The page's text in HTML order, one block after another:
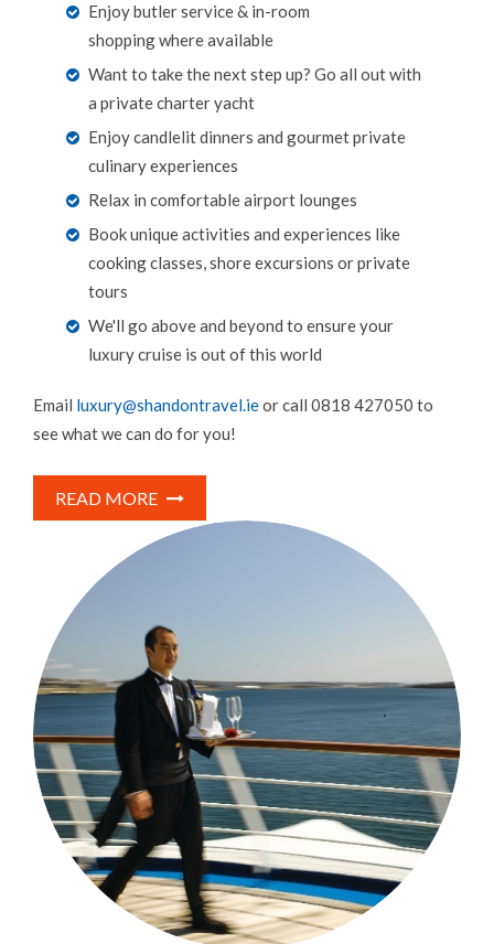
Enjoy butler service & in-room
shopping where available
Want to take the next step up? Go all out with
a private charter yacht
Enjoy candlelit dinners and gourmet private
culinary experiences
Relax in comfortable airport lounges
Book unique activities and experiences like
cooking classes, shore excursions or private
tours
We'll go above and beyond to ensure your
luxury cruise is out of this world
Email luxury@shandontravel.ieor call 0818 427050 to
see what we can do for you!
READ MORE